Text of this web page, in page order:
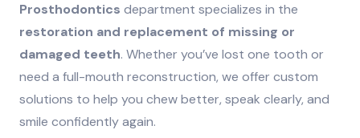
Prosthodontics department specializes in the
restoration and replacement of missing or
damaged teeth. Whether you’ve lost one tooth or
need a full-mouth reconstruction, we offer custom
solutions to help you chew better, speak clearly, and
smile confidently again.